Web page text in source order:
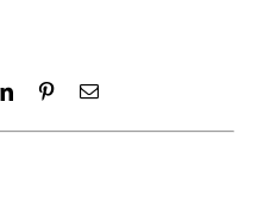
LinkedInPinterestEmail